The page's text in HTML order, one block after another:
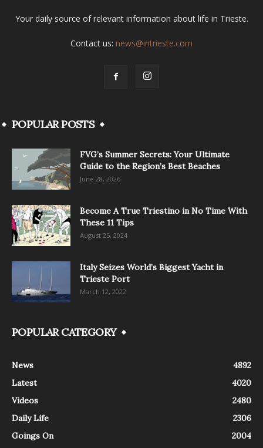
Your daily source of relevant information about life in Trieste.
Contact us: news@intrieste.com
POPULAR POSTS
FVG’s Summer Secrets: Your Ultimate
Guide to the Region’s Best Beaches
June 28, 2026
Become A True Triestino in No Time With
These 11 Tips
August 25, 2024
Italy Seizes World’s Biggest Yacht in
Trieste Port
March 12, 2022
POPULAR CATEGORY
News
4892
Latest
4020
Videos
2480
Daily Life
2306
Goings On
2004